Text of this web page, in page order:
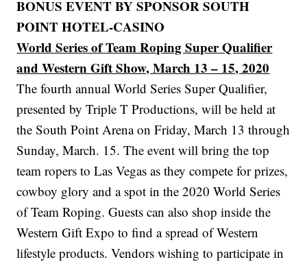
BONUS EVENT BY SPONSOR SOUTH
POINT HOTEL-CASINO
World Series of Team Roping Super Qualifier
and Western Gift Show, March 13 – 15, 2020
The fourth annual World Series Super Qualifier,
presented by Triple T Productions, will be held at
the South Point Arena on Friday, March 13 through
Sunday, March. 15. The event will bring the top
team ropers to Las Vegas as they compete for prizes,
cowboy glory and a spot in the 2020 World Series
of Team Roping. Guests can also shop inside the
Western Gift Expo to find a spread of Western
lifestyle products. Vendors wishing to participate in